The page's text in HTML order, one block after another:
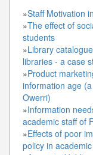
»Staff Motivation
»The effect of
students
»Library
libraries - a case
»Product
information age
Owerri)
»Information
academic staff of
»Effects of poor
policy in